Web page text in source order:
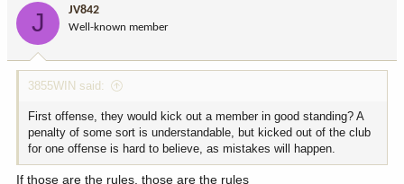
:
J JV842
Well-known member
3855WIN said:
First offense, they would kick out a member in good standing? A
penalty of some sort is understandable, but kicked out of the club
for one offense is hard to believe, as mistakes will happen.
If those are the rules, those are the rules